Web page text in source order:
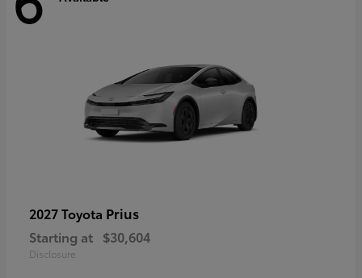
2027 Toyota Prius
Starting at $30,604
Disclosure